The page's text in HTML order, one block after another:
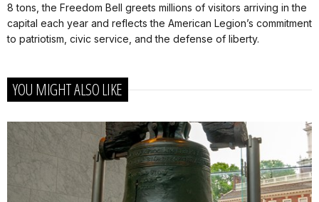
8 tons, the Freedom Bell greets millions of visitors arriving in the
capital each year and reflects the American Legion’s commitment
to patriotism, civic service, and the defense of liberty.
YOU MIGHT ALSO LIKE